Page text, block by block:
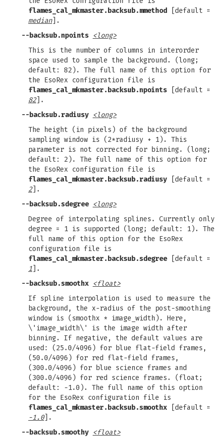
flames_cal_mkmaster.backsub.mmethod [default =
median].
--backsub.npoints <long>
This is the number of columns in interorder
space used to sample the background. (long;
default: 82). The full name of this option for
the EsoRex configuration file is
flames_cal_mkmaster.backsub.npoints [default =
82].
--backsub.radiusy <long>
The height (in pixels) of the background
sampling window is (2*radiusy + 1). This
parameter is not corrected for binning. (long;
default: 2). The full name of this option for
the EsoRex configuration file is
flames_cal_mkmaster.backsub.radiusy [default =
2].
--backsub.sdegree <long>
Degree of interpolating splines. Currently only
degree = 1 is supported (long; default: 1). The
full name of this option for the EsoRex
configuration file is
flames_cal_mkmaster.backsub.sdegree[default =
1 ].
--backsub.smoothx <float>
If spline interpolation is used to measure the
background, the x-radius of the post-smoothing
window is (smoothx * image_width). Here,
\'image_width\' is the image width after
binning. If negative, the default values are
used: (25.0/4096) for blue flat-field frames,
(50.0/4096) for red flat-field frames,
(300.0/4096) for blue science frames and
(300.0/4096) for red science frames. (float;
default: -1.0). The full name of this option
for the EsoRex configuration file is
flames_cal_mkmaster.backsub.smoothx [default =
-1.0].
--backsub.smoothy <float>